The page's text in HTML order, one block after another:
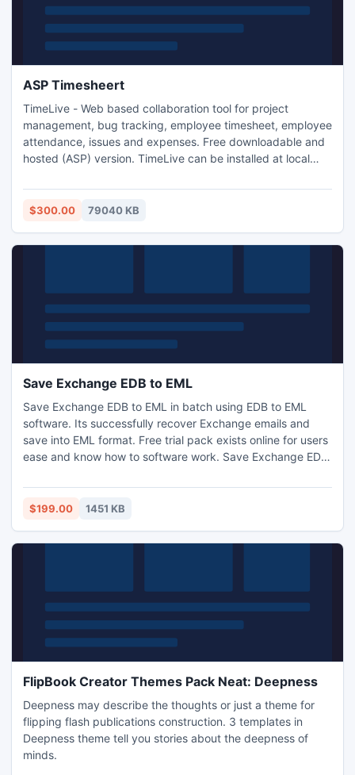
ASP Timesheert
TimeLive - Web based collaboration tool for project
management, bug tracking, employee timesheet, employee
attendance, issues and expenses. Free downloadable and
hosted (ASP) version. TimeLive can be installed at local
(www.livetecs.com).
$300.00 79040 KB
Save Exchange EDB to EML
Save Exchange EDB to EML in batch using EDB to EML
software. Its successfully recover Exchange emails and
save into EML format. Free trial pack exists online for users
ease and know how to software work. Save Exchange EDB
$199.00 1451 KB
FlipBook Creator Themes Pack Neat: Deepness
Deepness may describe the thoughts or just a theme for
flipping flash publications construction. 3 templates in
Deepness theme tell you stories about the deepness of
minds.